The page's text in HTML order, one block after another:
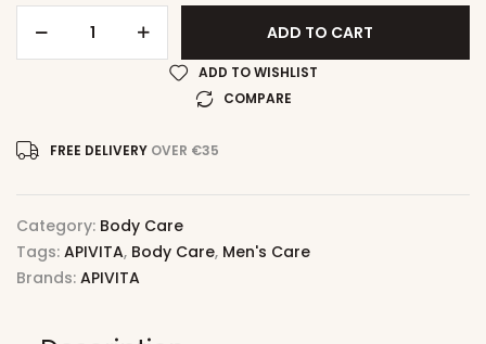
ADD TO CART
ADD TO WISHLIST
COMPARE
FREE DELIVERY OVER €35
Category: Body Care
Tags: APIVITA, Body Care, Men's Care
Brands: APIVITA